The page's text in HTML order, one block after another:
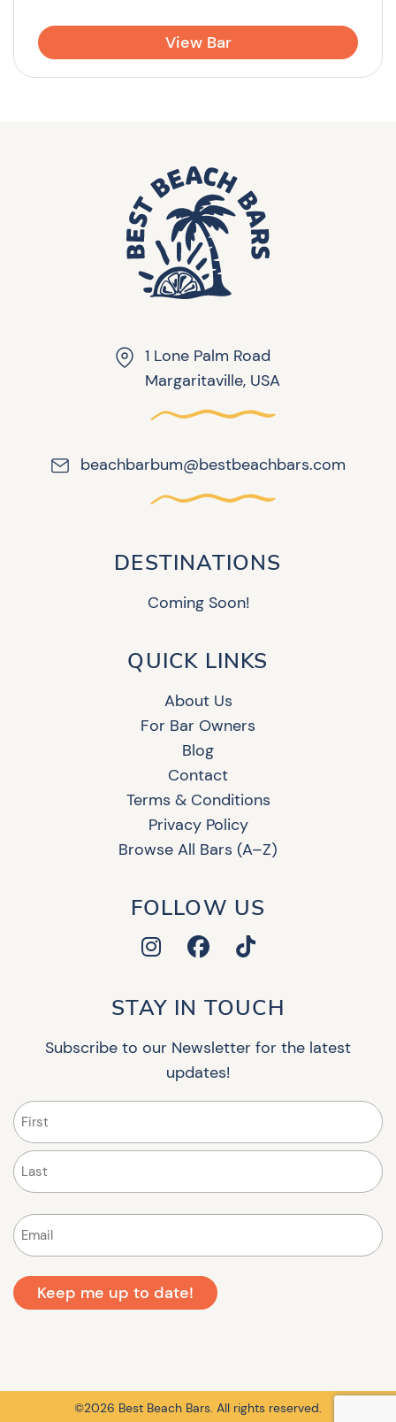
View Bar
1 Lone Palm Road
Margaritaville, USA
beachbarbum@bestbeachbars.com
DESTINATIONS
Coming Soon!
QUICK LINKS
About Us
For Bar Owners
Blog
Contact
Terms & Conditions
Privacy Policy
Browse All Bars (A–Z)
FOLLOW US
STAY IN TOUCH
Subscribe to our Newsletter for the latest
updates!
First
©2026 Best Beach Bars. All rights reserved.